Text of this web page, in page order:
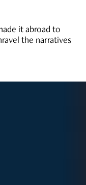
it abroad to
the narratives